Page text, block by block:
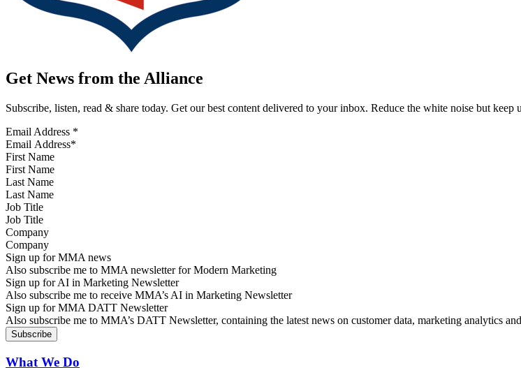
Get News from the Alliance
Subscribe, listen, read & share today. Get our best content delivered to your inbox. Reduce the white noise but
Email Address *
First Name
Last Name
Job Title
Company
Sign up for MMA news
Also subscribe me to MMA newsletter for Modern Marketing
Sign up for AI in Marketing Newsletter
Also subscribe me to receive MMA’s AI in Marketing Newsletter
Sign up for MMA DATT Newsletter
Also subscribe me to MMA’s DATT Newsletter, containing the latest news on customer data, marketing analytics
What We Do